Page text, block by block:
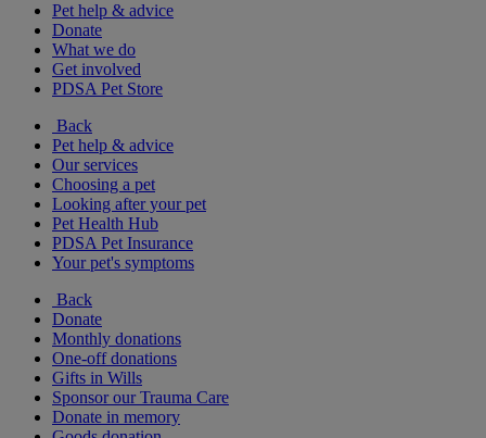
Pet help & advice
Donate
What we do
Get involved
PDSA Pet Store
Back
Pet help & advice
Our services
Choosing a pet
Looking after your pet
Pet Health Hub
PDSA Pet Insurance
Your pet's symptoms
Back
Donate
Monthly donations
One-off donations
Gifts in Wills
Sponsor our Trauma Care
Donate in memory